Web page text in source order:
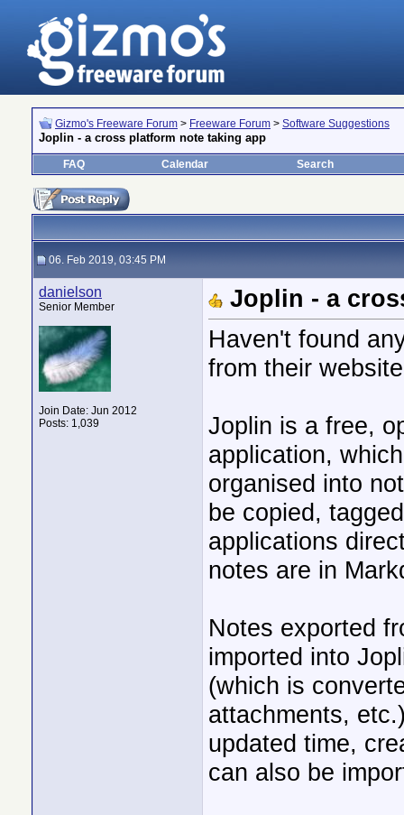
Gizmo's Freeware Forum > Freeware Forum > Software Suggestions
Joplin - a cross platform note taking app
FAQ Calendar Search
06. Feb 2019, 03:45 PM
danielson
Senior Member
Join Date: Jun 2012
Posts: 1,039
Joplin - a
Haven't found
from their
Joplin is a free,
application,
organised into
be copied,
applications
notes are in
Notes exported
imported into
(which is
attachments,
updated time,
can also be